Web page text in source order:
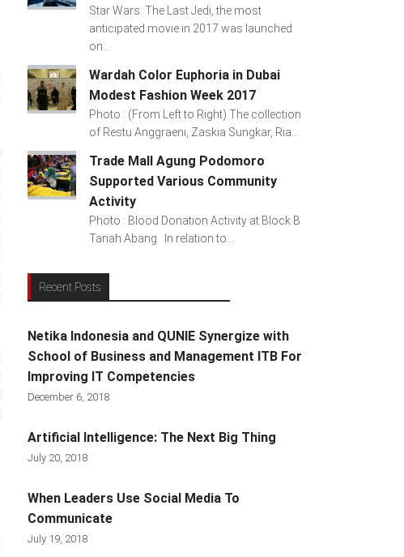
Star Wars: The Last Jedi, the most
anticipated movie in 2017 was launched
on...
Wardah Color Euphoria in Dubai
Modest Fashion Week 2017
Photo : (From Left to Right) The collection
of Restu Anggraeni, Zaskia Sungkar, Ria...
Trade Mall Agung Podomoro
Supported Various Community
Activity
Photo : Blood Donation Activity at Block B
Tanah Abang In relation to...
Recent Posts
Netika Indonesia and QUNIE Synergize with
School of Business and Management ITB For
Improving IT Competencies
December 6, 2018
Artificial Intelligence: The Next Big Thing
July 20, 2018
When Leaders Use Social Media To
Communicate
July 19, 2018